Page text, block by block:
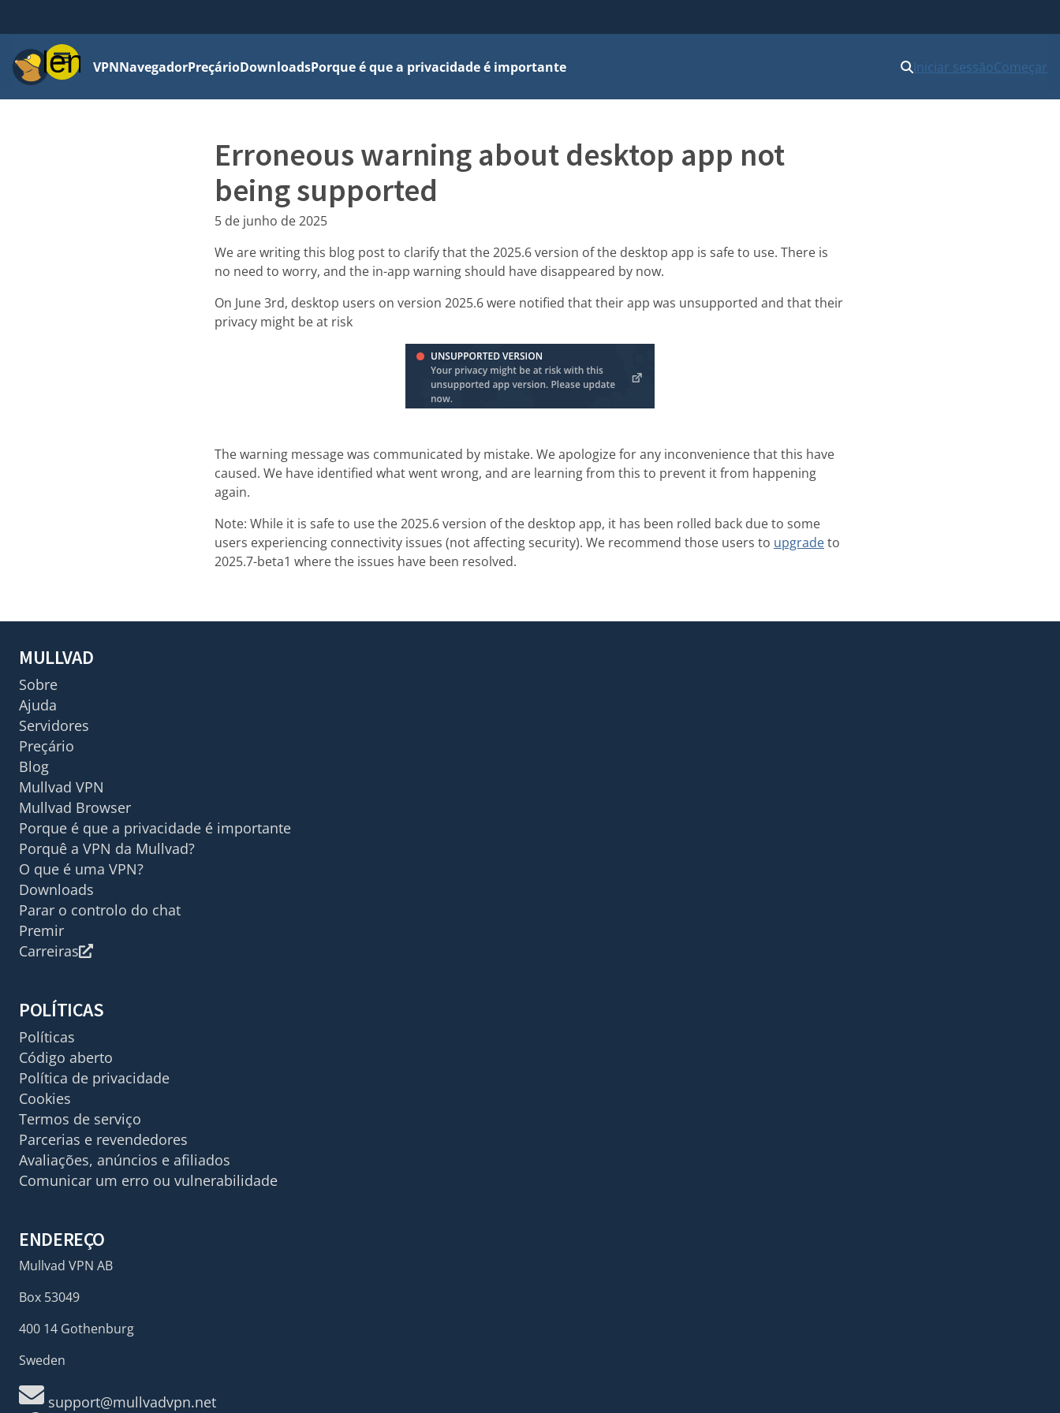
MenuVPNNavegadorPreçárioDownloadsPorque é que a privacidade é importante Iniciar sessãoComeçar
Erroneous warning about desktop app not
being supported
5 de junho de 2025
We are writing this blog post to clarify that the 2025.6 version of the desktop app is safe to use. There is
no need to worry, and the in-app warning should have disappeared by now.
On June 3rd, desktop users on version 2025.6 were notified that their app was unsupported and that their
privacy might be at risk
The warning message was communicated by mistake. We apologize for any inconvenience that this have
caused. We have identified what went wrong, and are learning from this to prevent it from happening
again.
Note: While it is safe to use the 2025.6 version of the desktop app, it has been rolled back due to some
users experiencing connectivity issues (not affecting security). We recommend those users to upgradeto
2025.7-beta1 where the issues have been resolved.
MULLVAD
Sobre
Ajuda
Servidores
Preçário
Blog
Mullvad VPN
Mullvad Browser
Porque é que a privacidade é importante
Porquê a VPN da Mullvad?
O que é uma VPN?
Downloads
Parar o controlo do chat
Premir
Carreiras
POLÍTICAS
Políticas
Código aberto
Política de privacidade
Cookies
Termos de serviço
Parcerias e revendedores
Avaliações, anúncios e afiliados
Comunicar um erro ou vulnerabilidade
ENDEREÇO
Mullvad VPN AB
Box 53049
400 14 Gothenburg
Sweden
support@mullvadvpn.net